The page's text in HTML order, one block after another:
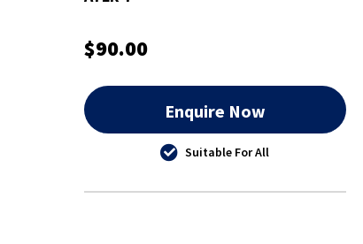
$90.00
Enquire Now
Suitable For All